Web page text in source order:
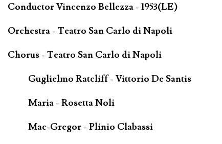
Conductor Vincenzo Bellezza - 1953(LE)
Orchestra - Teatro San Carlo di Napoli
Chorus - Teatro San Carlo di Napoli
Guglielmo Ratcliff - Vittorio De Santis
Maria - Rosetta Noli
Mac-Gregor - Plinio Clabassi